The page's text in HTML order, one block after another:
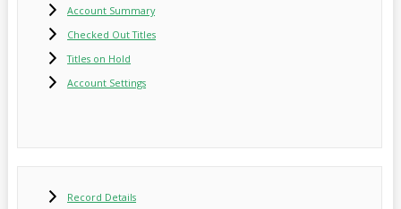
Account Summary
Checked Out Titles
Titles on Hold
Account Settings
Record Details